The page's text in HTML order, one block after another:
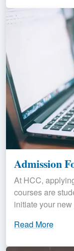
Admission
At HCC,
courses are
initiate your
Read More